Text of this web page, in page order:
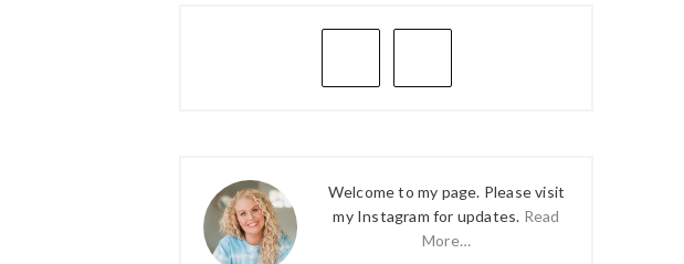
PRIMARY
Welcome to my page. Please visit
my Instagram for updates. Read
More…